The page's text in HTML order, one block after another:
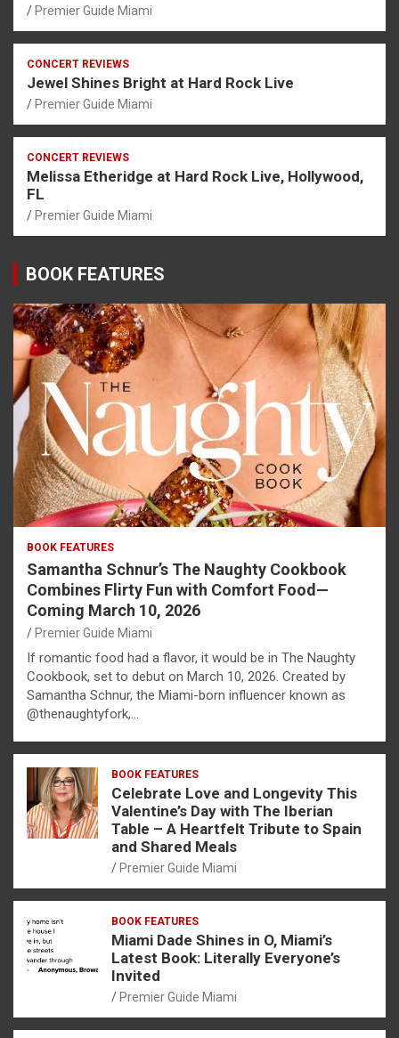
Premier Guide Miami
CONCERT REVIEWS
Jewel Shines Bright at Hard Rock Live
Premier Guide Miami
CONCERT REVIEWS
Melissa Etheridge at Hard Rock Live, Hollywood,
FL
Premier Guide Miami
BOOK FEATURES
BOOK FEATURES
Samantha Schnur’s The Naughty Cookbook
Combines Flirty Fun with Comfort Food—
Coming March 10, 2026
Premier Guide Miami
If romantic food had a flavor, it would be in The Naughty
Cookbook, set to debut on March 10, 2026. Created by
Samantha Schnur, the Miami-born influencer known as
@thenaughtyfork,…
BOOK FEATURES
Celebrate Love and Longevity This
Valentine’s Day with The Iberian
Table – A Heartfelt Tribute to Spain
and Shared Meals
Premier Guide Miami
BOOK FEATURES
Miami Dade Shines in O, Miami’s
Latest Book: Literally Everyone’s
Invited
Premier Guide Miami